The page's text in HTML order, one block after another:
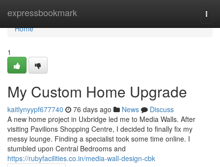
expressbookmark
Home
Home
1
My Custom Home Upgrade
kaitlynyypf677740 76 days ago News
Discuss
A new home project in Uxbridge led me to Media Walls. After
visiting Pavilions Shopping Centre, I decided to finally fix my
messy lounge. Finding a specialist took some time online. I
stumbled upon Central Bedrooms and
https://rubyfacilities.co.in/media-wall-design-cbk